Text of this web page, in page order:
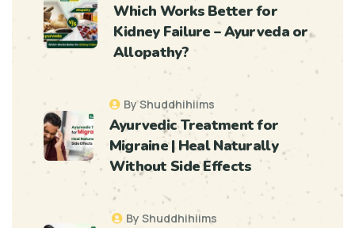
Which Works Better for
Kidney Failure – Ayurveda or
Allopathy?
By Shuddhihiims
Ayurvedic Treatment for
Migraine | Heal Naturally
Without Side Effects
By Shuddhihiims